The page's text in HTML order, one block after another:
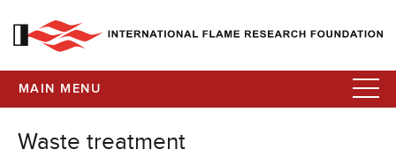
MAIN MENU
Waste treatment